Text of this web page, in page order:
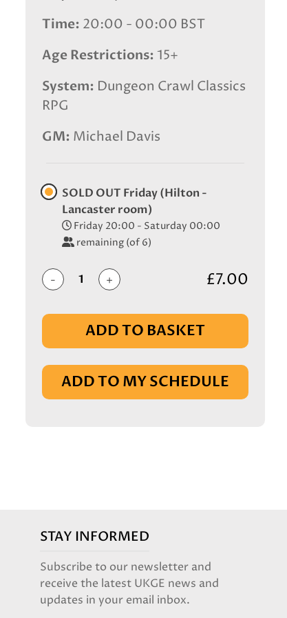
Time 20:00 - 00:00 BST
Age Restrictions 15+
System Dungeon Crawl Classics
RPG
GM Michael Davis
SOLD OUT Friday (Hilton -
Lancaster room)
Friday 20:00 - Saturday 00:00
remaining (of 6)
- + £7.00
ADD TO BASKET
IN BASKET
ADD TO MY SCHEDULE
STAY INFORMED
Subscribe to our newsletter and
receive the latest UKGE news and
updates in your email inbox.